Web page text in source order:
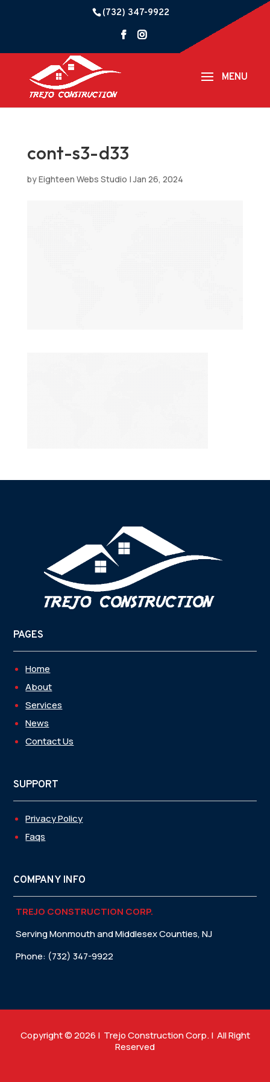
(732) 347-9922
cont-s3-d33
byEighteen Webs Studio |Jan 26, 2024
PAGES
Home
About
Services
News
Contact Us
SUPPORT
Privacy Policy
Faqs
COMPANY INFO
TREJO CONSTRUCTION CORP.
Serving Monmouth and Middlesex Counties, NJ
Phone: (732) 347-9922
Copyright © 2026 | Trejo Construction Corp. | All Right
Reserved